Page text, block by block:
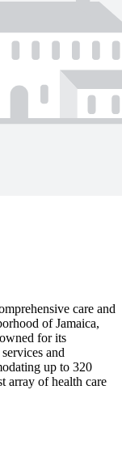
care and
of Jamaica,
for its
and
up to 320
array of health care